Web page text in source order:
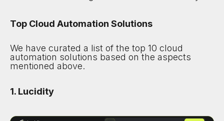
Top Cloud Automation Solutions
We have curated a list of the top 10 cloud
automation solutions based on the aspects
mentioned above.
1. Lucidity